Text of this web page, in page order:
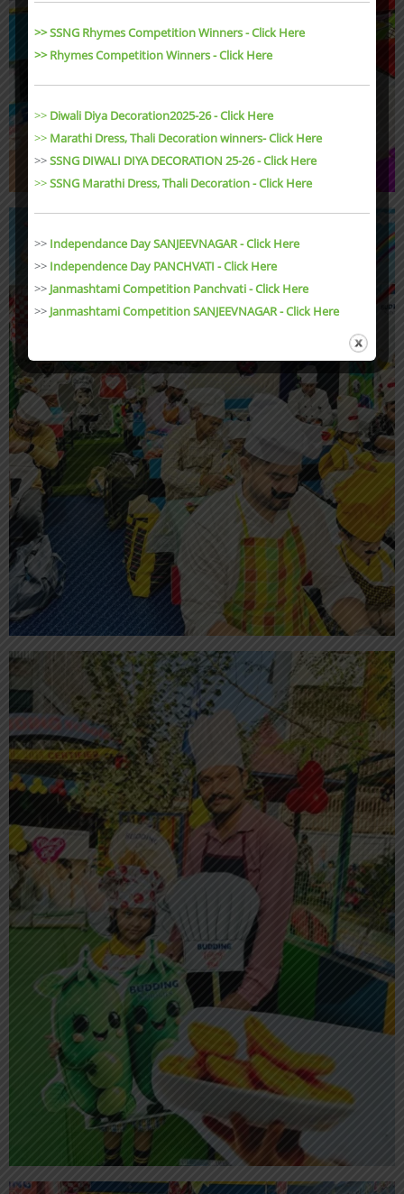
>> SSNG Rhymes Competition Winners - Click Here
>> Rhymes Competition Winners - Click Here
>> Diwali Diya Decoration2025-26 - Click Here
>> Marathi Dress, Thali Decoration winners- Click Here
>>SSNG DIWALI DIYA DECORATION 25-26 - Click Here
>>SSNG Marathi Dress, Thali Decoration- Click Here
>> Independance Day SANJEEVNAGAR - Click Here
>> Independence Day PANCHVATI - Click Here
>> Janmashtami Competition Panchvati - Click Here
>> Janmashtami Competition SANJEEVNAGAR - Click Here